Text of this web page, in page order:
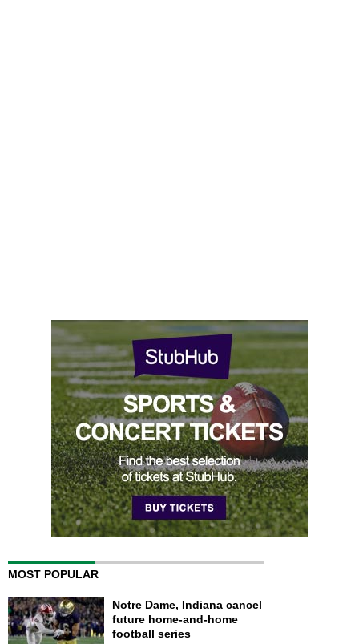
MOST POPULAR
Notre Dame, Indiana cancel
future home-and-home
football series